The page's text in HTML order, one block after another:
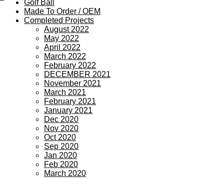
Golf Ball
Made To Order / OEM
Completed Projects
August 2022
May 2022
April 2022
March 2022
February 2022
DECEMBER 2021
November 2021
March 2021
February 2021
January 2021
Dec 2020
Nov 2020
Oct 2020
Sep 2020
Jan 2020
Feb 2020
March 2020